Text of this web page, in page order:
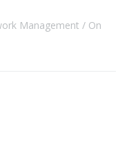
Management
On